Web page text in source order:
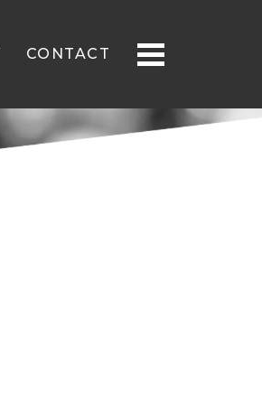
CONTACT